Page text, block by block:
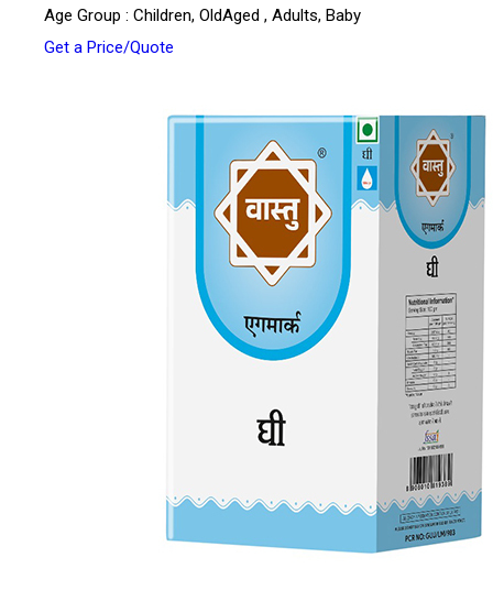
Age Group : Children, OldAged , Adults, Baby
Get a Price/Quote